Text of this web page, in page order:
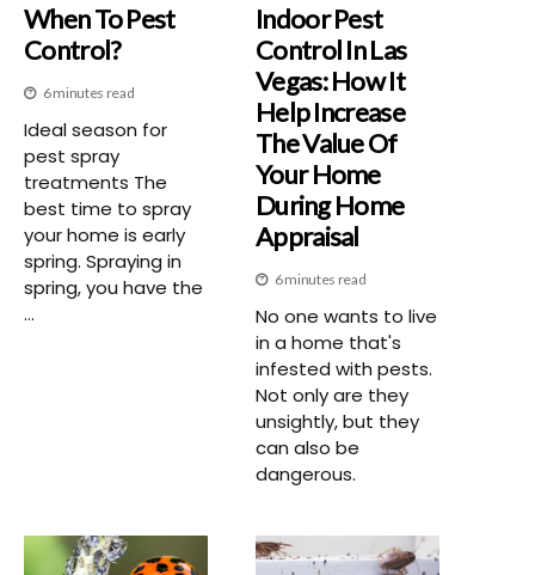
When To Pest
Control?
6 minutes read
Ideal season for
pest spray
treatments The
best time to spray
your home is early
spring. Spraying in
spring, you have the
...
Indoor Pest
Control In Las
Vegas: How It
Help Increase
The Value Of
Your Home
During Home
Appraisal
6 minutes read
No one wants to live
in a home that's
infested with pests.
Not only are they
unsightly, but they
can also be
dangerous.